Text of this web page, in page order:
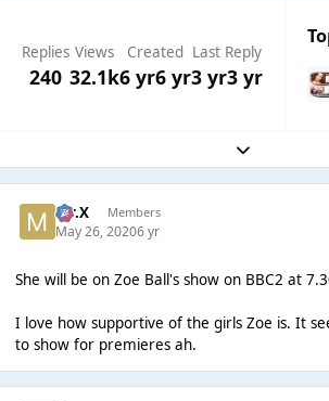
Replies
240
Views
32.1k
Created
6 yr6 yr
Last Reply
3 yr3 yr
Expand topic
Mr.X Members
May 26, 20206 yr
She will be on Zoe Ball's show on BBC2 at
I love how supportive of the girls Zoe is. It
to show for premieres ah.